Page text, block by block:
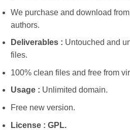
We purchase and download from
authors.
Deliverables : Untouched and
files.
100% clean files and free from
Usage : Unlimited domain.
Free new version.
License : GPL.